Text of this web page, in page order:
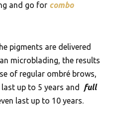
and go for combo
pigments are delivered
microblading, the results
of regular ombré brows,
up to 5 years and
full
last up to 10 years.